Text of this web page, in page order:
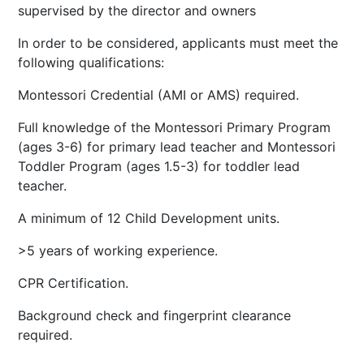
supervised by the director and owners
In order to be considered, applicants must meet the
following qualifications:
Montessori Credential (AMI or AMS) required.
Full knowledge of the Montessori Primary Program
(ages 3-6) for primary lead teacher and Montessori
Toddler Program (ages 1.5-3) for toddler lead
teacher.
A minimum of 12 Child Development units.
>5 years of working experience.
CPR Certification.
Background check and fingerprint clearance
required.